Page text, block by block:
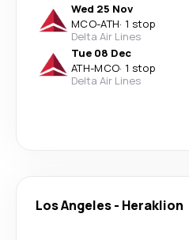
Wed 25 Nov
MCO-ATH· 1 stop
Delta Air Lines
Tue 08 Dec
ATH-MCO· 1 stop
Delta Air Lines
Los Angeles- Heraklion